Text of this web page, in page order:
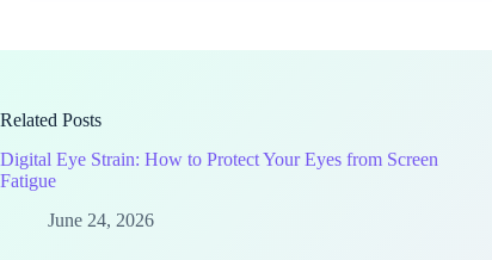
Related Posts
Digital Eye Strain: How to Protect Your Eyes from Screen
Fatigue
June 24, 2026